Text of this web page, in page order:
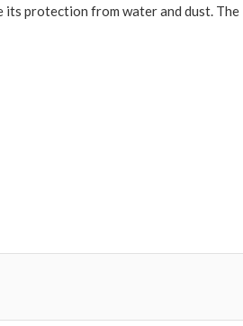
protection from water and dust. The